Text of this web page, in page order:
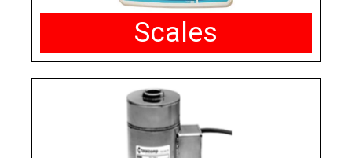
Scales